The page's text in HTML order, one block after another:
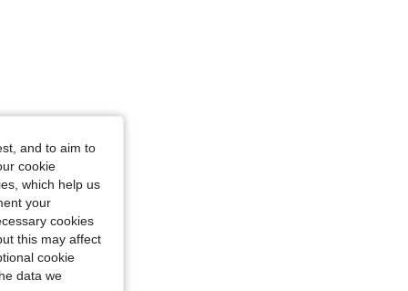
and to aim to
cookie
which help us
your
cookies
this may affect
cookie
data we